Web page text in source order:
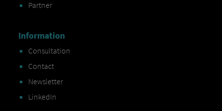
Partner
Information
Consultation
Contact
Newsletter
LinkedIn